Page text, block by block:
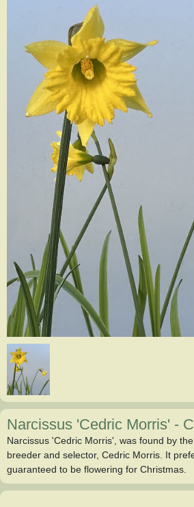
Narcissus 'Cedric Morris' -
Narcissus 'Cedric Morris', was found by
breeder and selector, Cedric Morris. It
guaranteed to be flowering for Christmas.